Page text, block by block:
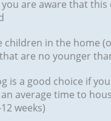
are aware that this
children in the home
are no younger
is a good choice if
average time to
weeks)